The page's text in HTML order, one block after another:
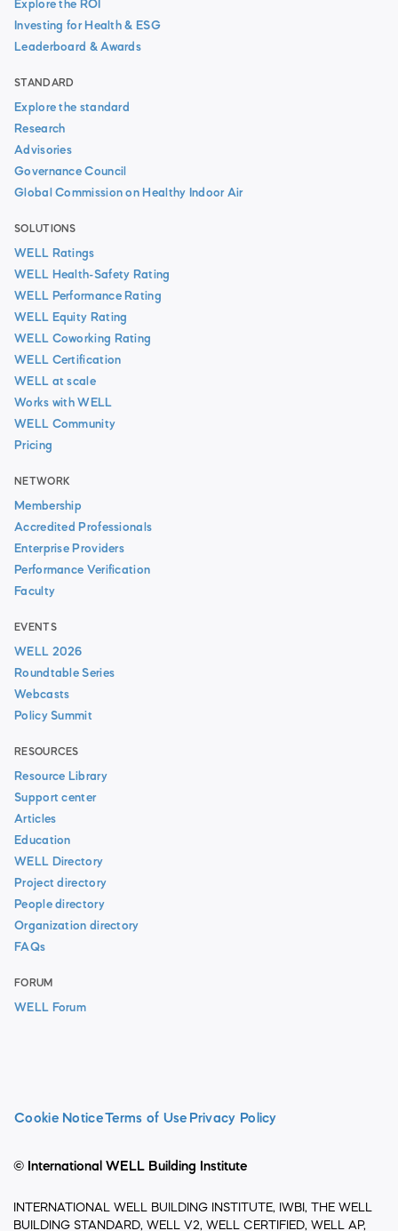
Explore the ROI
Investing for Health & ESG
Leaderboard & Awards
STANDARD
Explore the standard
Research
Advisories
Governance Council
Global Commission on Healthy Indoor Air
SOLUTIONS
WELL Ratings
WELL Health-Safety Rating
WELL Performance Rating
WELL Equity Rating
WELL Coworking Rating
WELL Certification
WELL at scale
Works with WELL
WELL Community
Pricing
NETWORK
Membership
Accredited Professionals
Enterprise Providers
Performance Verification
Faculty
EVENTS
WELL 2026
Roundtable Series
Webcasts
Policy Summit
RESOURCES
Resource Library
Support center
Articles
Education
WELL Directory
Project directory
People directory
Organization directory
FAQs
FORUM
WELL Forum
Cookie NoticeTerms of Use Privacy Policy
© International WELL Building Institute
INTERNATIONAL WELL BUILDING INSTITUTE, IWBI, THE WELL
BUILDING STANDARD, WELL V2, WELL CERTIFIED, WELL AP,